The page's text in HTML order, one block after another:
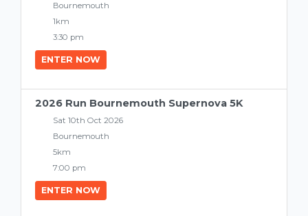
Bournemouth
1km
3:30 pm
ENTER NOW
2026 Run Bournemouth Supernova 5K
Sat 10th Oct 2026
Bournemouth
5km
7:00 pm
ENTER NOW